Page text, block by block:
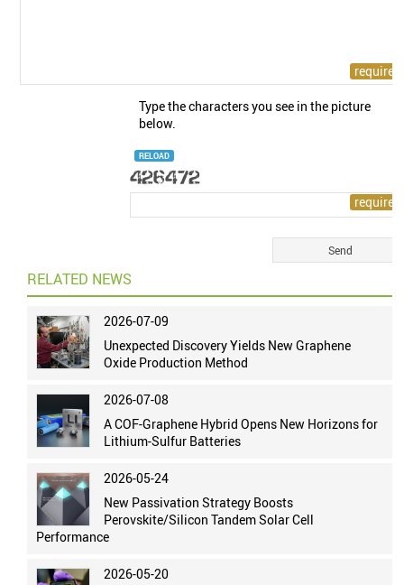
Type the characters you see in the picture
below.
RELOAD
RELATED NEWS
2026-07-09
Unexpected Discovery Yields New Graphene
Oxide Production Method
2026-07-08
A COF-Graphene Hybrid Opens New Horizons for
Lithium-Sulfur Batteries
2026-05-24
New Passivation Strategy Boosts
Perovskite/Silicon Tandem Solar Cell
Performance
2026-05-20